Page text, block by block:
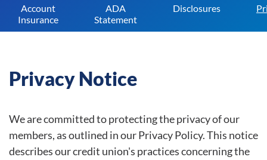
Account
Insurance
ADA
Statement
Disclosures
Privacy Notice
We are committed to protecting the privacy of our
members, as outlined in our Privacy Policy. This notice
describes our credit union's practices concerning the